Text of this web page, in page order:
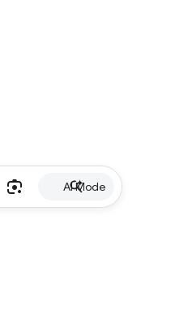
AI Mode